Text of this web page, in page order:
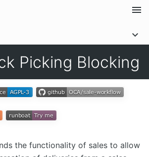
Picking Blocking
the functionality of sales to allow